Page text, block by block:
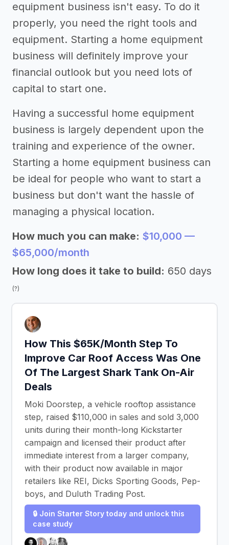
equipment business isn't easy. To do it
properly, you need the right tools and
equipment. Starting a home equipment
business will definitely improve your
financial outlook but you need lots of
capital to start one.
Having a successful home equipment
business is largely dependent upon the
training and experience of the owner.
Starting a home equipment business can
be ideal for people who want to start a
business but don't want the hassle of
managing a physical location.
How much you can make: $10,000 —
$65,000/month
How long does it take to build: 650 days
(?)
How This $65K/Month Step To
Improve Car Roof Access Was One
Of The Largest Shark Tank On-Air
Deals
Moki Doorstep, a vehicle rooftop assistance
step, raised $110,000 in sales and sold 3,000
units during their month-long Kickstarter
campaign and licensed their product after
immediate interest from a larger company,
with their product now available in major
retailers like REI, Dicks Sporting Goods, Pep-
boys, and Duluth Trading Post.
🔒 Join Starter Story today and unlock this
case study